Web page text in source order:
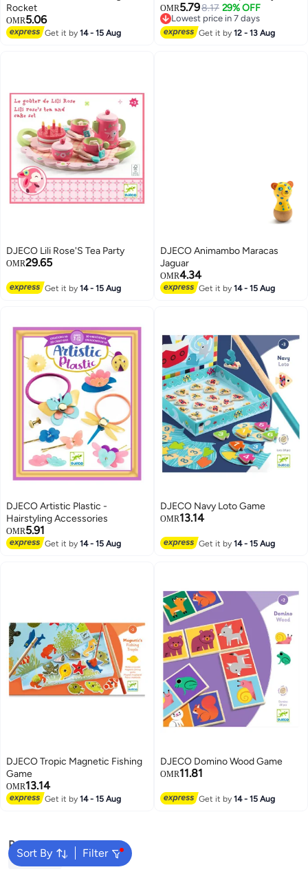
Rocket
OMR5.06
Get it by14 - 15 Aug
OMR5.798.17 29% OFF
Lowest price in 7 days
Lowest price in 7 days
Get it by12 - 13 Aug
DJECO Lili Rose'S Tea Party
OMR29.65
Get it by14 - 15 Aug
DJECO Animambo Maracas
Jaguar
OMR4.34
Get it by14 - 15 Aug
DJECO Artistic Plastic -
Hairstyling Accessories
OMR5.91
Get it by14 - 15 Aug
DJECO Navy Loto Game
OMR13.14
Get it by14 - 15 Aug
DJECO Tropic Magnetic Fishing
Game
OMR13.14
Get it by14 - 15 Aug
DJECO Domino Wood Game
OMR11.81
Get it by14 - 15 Aug
Sort By Filter
Popular Searches
Bruder Toy